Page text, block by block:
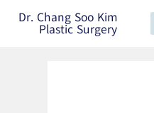
Dr. Chang Soo Kim
Plastic Surgery